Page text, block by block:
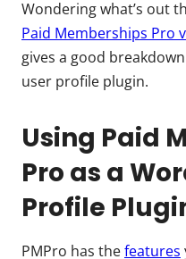
Wondering what’s out
Paid Memberships Pro
gives a good
user profile plugin.
Using Paid
Pro as a
Profile
PMPro has thefeatures